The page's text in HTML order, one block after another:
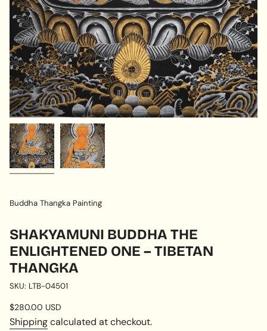
Buddha Thangka Painting
SHAKYAMUNI BUDDHA THE
ENLIGHTENED ONE – TIBETAN
THANGKA
SKU: LTB-04501
Regular
price
$280.00 USD
Shippingcalculated at checkout.